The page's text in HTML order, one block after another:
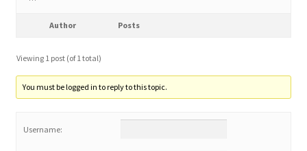
Jobs
Author Posts
Viewing 1 post (of 1 total)
You must be logged in to reply to this topic.
Username: